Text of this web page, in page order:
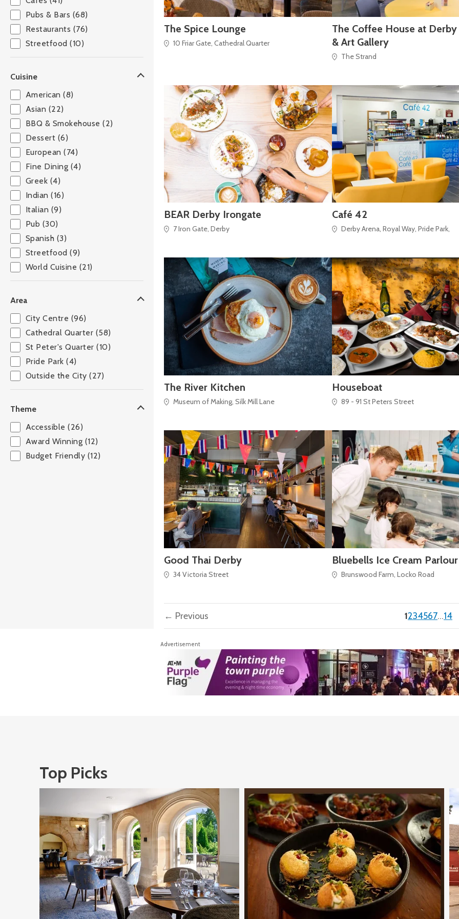
Pubs & Bars (68)
Restaurants (76)
Streetfood (10)
Cuisine
American (8)
Asian (22)
BBQ & Smokehouse (2)
Dessert (6)
European (74)
Fine Dining (4)
Greek (4)
Indian (16)
Italian (9)
Pub (30)
Spanish (3)
Streetfood (9)
World Cuisine (21)
Area
City Centre (96)
Cathedral Quarter (58)
St Peter's Quarter (10)
Pride Park (4)
Outside the City (27)
Theme
Accessible (26)
Award Winning (12)
Budget Friendly (12)
The Spice Lounge
10 Friar Gate, Cathedral Quarter
The Coffee House at
& Art Gallery
The Strand
BEAR Derby Irongate
7 Iron Gate, Derby
Café 42
Derby Arena, Royal Way, Pride Park,
The River Kitchen
Museum of Making, Silk Mill Lane
Houseboat
89 - 91 St Peters Street
Good Thai Derby
34 Victoria Street
Bluebells Ice Cream Parlour
Brunswood Farm, Locko Road
← Previous 1(current)
234567…14
Advertisement
Top Picks